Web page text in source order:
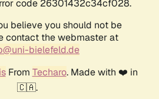
code 26301432c34cf028.
believe you should not be
contact the webmaster at
bielefeld.de
From Techaro. Made with ❤️ in
🇨🇦.